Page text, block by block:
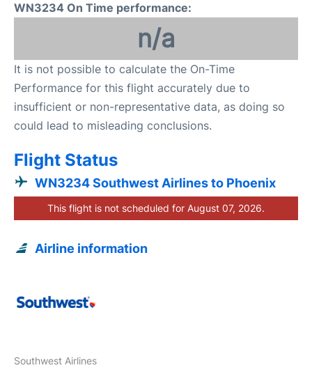
WN3234 On Time performance:
n/a
It is not possible to calculate the On-Time
Performance for this flight accurately due to
insufficient or non-representative data, as doing so
could lead to misleading conclusions.
Flight Status
WN3234 Southwest Airlines to Phoenix
This flight is not scheduled for August 07, 2026.
Airline information
Southwest Airlines